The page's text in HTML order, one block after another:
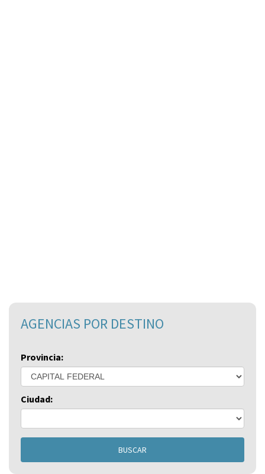
AGENCIAS POR DESTINO
Provincia:
Ciudad:
BUSCAR